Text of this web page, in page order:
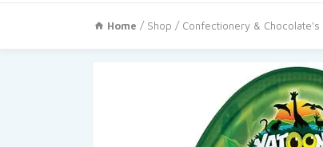
Home / Shop / Confectionery & Chocolate's